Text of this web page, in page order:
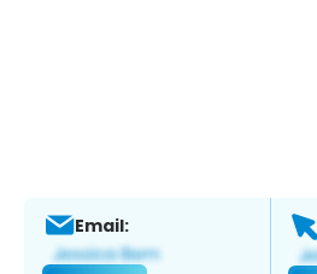
Email: